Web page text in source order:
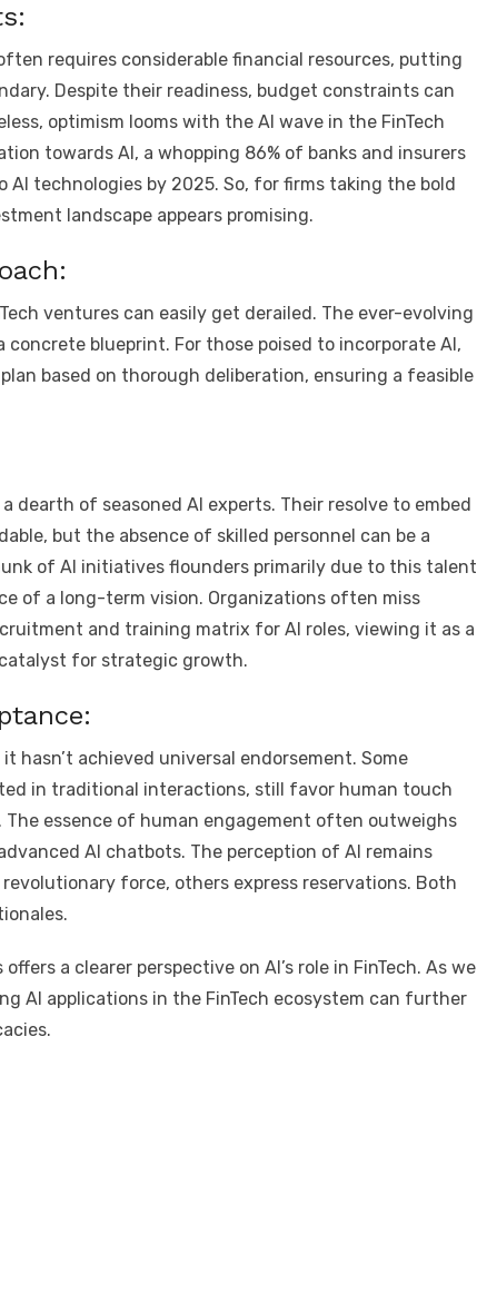
requires considerable financial resources, putting
Despite their readiness, budget constraints can
optimism looms with the AI wave in the FinTech
towards AI, a whopping 86% of banks and insurers
AI technologies by 2025. So, for firms taking the bold
landscape appears promising.
ventures can easily get derailed. The ever-evolving
blueprint. For those poised to incorporate AI,
based on thorough deliberation, ensuring a feasible
dearth of seasoned AI experts. Their resolve to embed
but the absence of skilled personnel can be a
of AI initiatives flounders primarily due to this talent
of a long-term vision. Organizations often miss
and training matrix for AI roles, viewing it as a
for strategic growth.
it hasn’t achieved universal endorsement. Some
in traditional interactions, still favor human touch
essence of human engagement often outweighs
AI chatbots. The perception of AI remains
force, others express reservations. Both
a clearer perspective on AI’s role in FinTech. As we
AI applications in the FinTech ecosystem can further